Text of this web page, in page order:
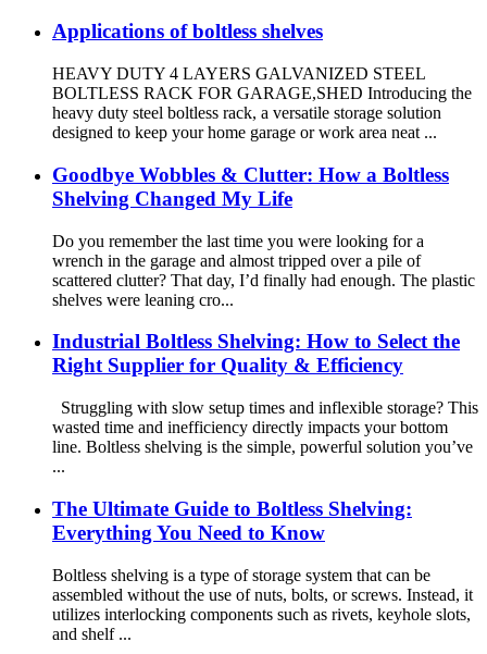
Applications of boltless shelves
HEAVY DUTY 4 LAYERS GALVANIZED STEEL
BOLTLESS RACK FOR GARAGE,SHED Introducing the
heavy duty steel boltless rack, a versatile storage solution
designed to keep your home garage or work area neat ...
Goodbye Wobbles & Clutter: How a Boltless
Shelving Changed My Life
Do you remember the last time you were looking for a
wrench in the garage and almost tripped over a pile of
scattered clutter? That day, I’d finally had enough. The plastic
shelves were leaning cro...
Industrial Boltless Shelving: How to Select the
Right Supplier for Quality & Efficiency
Struggling with slow setup times and inflexible storage? This
wasted time and inefficiency directly impacts your bottom
line. Boltless shelving is the simple, powerful solution you’ve
...
The Ultimate Guide to Boltless Shelving:
Everything You Need to Know
Boltless shelving is a type of storage system that can be
assembled without the use of nuts, bolts, or screws. Instead, it
utilizes interlocking components such as rivets, keyhole slots,
and shelf ...